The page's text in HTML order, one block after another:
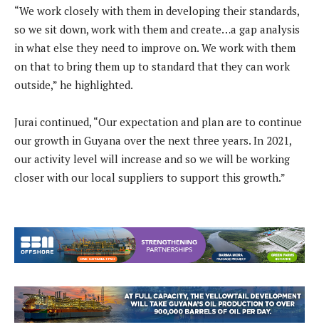
“We work closely with them in developing their standards,
so we sit down, work with them and create…a gap analysis
in what else they need to improve on. We work with them
on that to bring them up to standard that they can work
outside,” he highlighted.
Jurai continued, “Our expectation and plan are to continue
our growth in Guyana over the next three years. In 2021,
our activity level will increase and so we will be working
closer with our local suppliers to support this growth.”